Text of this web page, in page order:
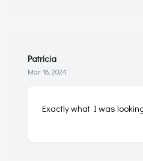
Patricia
Mar 18, 2024
Exactly what I was